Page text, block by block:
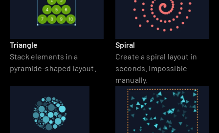
Triangle
Stack elements in a
pyramide-shaped layout.
Spiral
Create a spiral layout in
seconds. Impossible
manually.